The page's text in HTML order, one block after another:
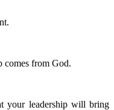
comes from God.
your leadership will bring